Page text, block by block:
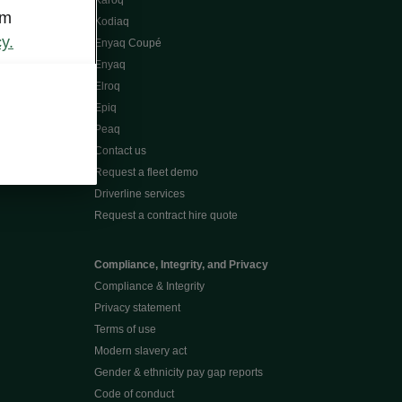
Kodiaq
Enyaq Coupé
Enyaq
Elroq
Epiq
Peaq
Contact us
Request a fleet demo
Driverline services
Request a contract hire quote
Compliance, Integrity, and Privacy
Compliance & Integrity
Privacy statement
Terms of use
Modern slavery act
Gender & ethnicity pay gap reports
Code of conduct